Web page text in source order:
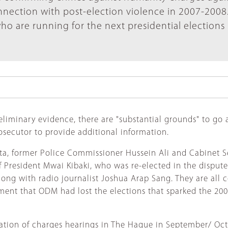
with post-election violence in 2007-
are running for the next presidential elections
evidence, there are "substantial grounds" to
to provide additional information.
former Police Commissioner Hussein Ali and Cabinet
Mwai Kibaki, who was re-elected in the
with radio journalist Joshua Arap Sang. They are
that ODM had lost the elections that sparked the
of charges hearings in The Hague in September/